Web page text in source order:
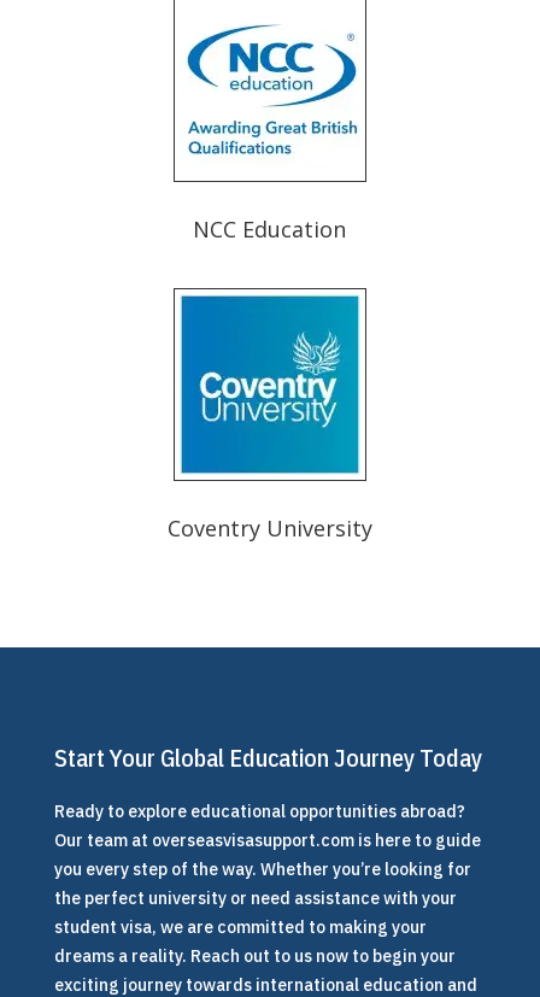
NCC Education
Coventry University
Start Your Global Education Journey Today
Ready to explore educational opportunities abroad?
Our team at overseasvisasupport.com is here to guide
you every step of the way. Whether you’re looking for
the perfect university or need assistance with your
student visa, we are committed to making your
dreams a reality. Reach out to us now to begin your
exciting journey towards international education and